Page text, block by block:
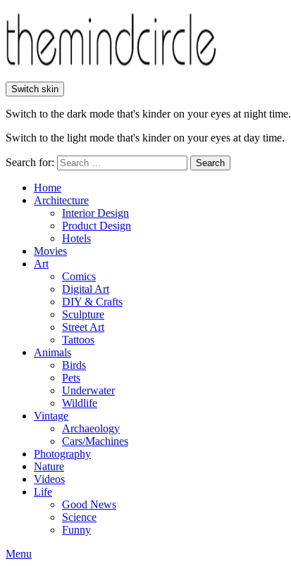
Switch skin
Switch to the dark mode that's kinder on your eyes at night time.
Switch to the light mode that's kinder on your eyes at day time.
Search for: Search
Home
Architecture
Interior Design
Product Design
Hotels
Movies
Art
Comics
Digital Art
DIY & Crafts
Sculpture
Street Art
Tattoos
Animals
Birds
Pets
Underwater
Wildlife
Vintage
Archaeology
Cars/Machines
Photography
Nature
Videos
Life
Good News
Science
Funny
Menu